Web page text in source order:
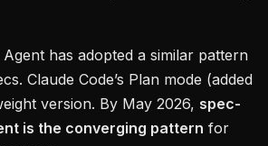
has adopted a similar pattern
Claude Code’s Plan mode (added
version. By May 2026, spec-
is the converging pattern for